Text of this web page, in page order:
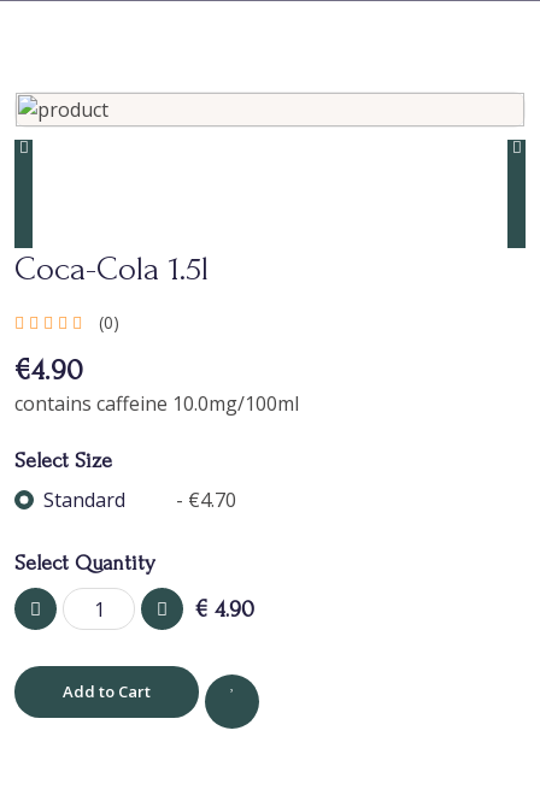
Coca-Cola 1.5l
(0)
€4.90
contains caffeine 10.0mg/100ml
Select Size
Standard - €4.70
Select Quantity
€ 4.90
Add to Cart